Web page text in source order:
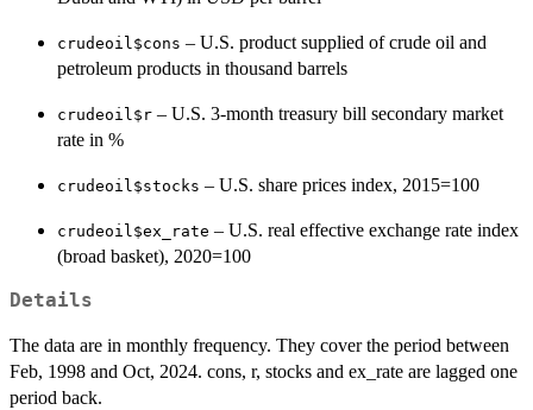
crudeoil$cons – U.S. product supplied of crude oil and
petroleum products in thousand barrels
crudeoil$r – U.S. 3-month treasury bill secondary market
rate in %
crudeoil$stocks – U.S. share prices index, 2015=100
crudeoil$ex_rate – U.S. real effective exchange rate index
(broad basket), 2020=100
Details
The data are in monthly frequency. They cover the period between
Feb, 1998 and Oct, 2024. cons, r, stocks and ex_rate are lagged one
period back.